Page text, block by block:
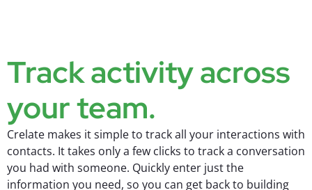
Track activity across
your team.
Crelate makes it simple to track all your interactions with
contacts. It takes only a few clicks to track a conversation
you had with someone. Quickly enter just the
information you need, so you can get back to building